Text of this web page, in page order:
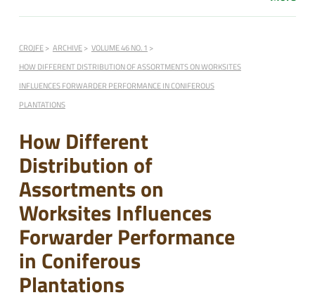
CROJFE ARCHIVE
VOLUME 46 NO. 1
HOW DIFFERENT DISTRIBUTION OF ASSORTMENTS ON WORKSITES
INFLUENCES FORWARDER PERFORMANCE IN CONIFEROUS
PLANTATIONS
How Different
Distribution of
Assortments on
Worksites Influences
Forwarder Performance
in Coniferous
Plantations